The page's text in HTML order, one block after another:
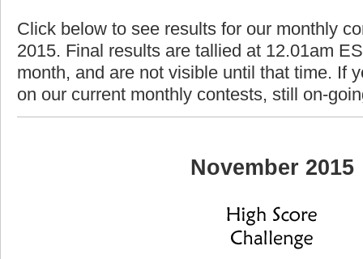
Click below to see results for our monthly
2015. Final results are tallied at 12.01am
month, and are not visible until that time. If
on our current monthly contests, still on-
November 2015